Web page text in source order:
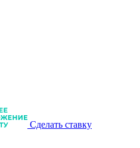
Сделать ставку